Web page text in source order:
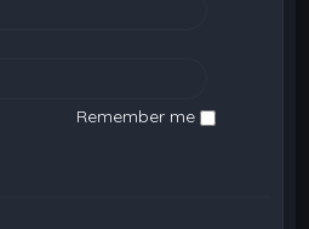
Remember me